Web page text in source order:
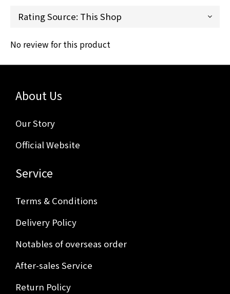
No review for this product
About Us
Our Story
Official Website
Service
Terms & Conditions
Delivery Policy
Notables of overseas order
After-sales Service
Return Policy